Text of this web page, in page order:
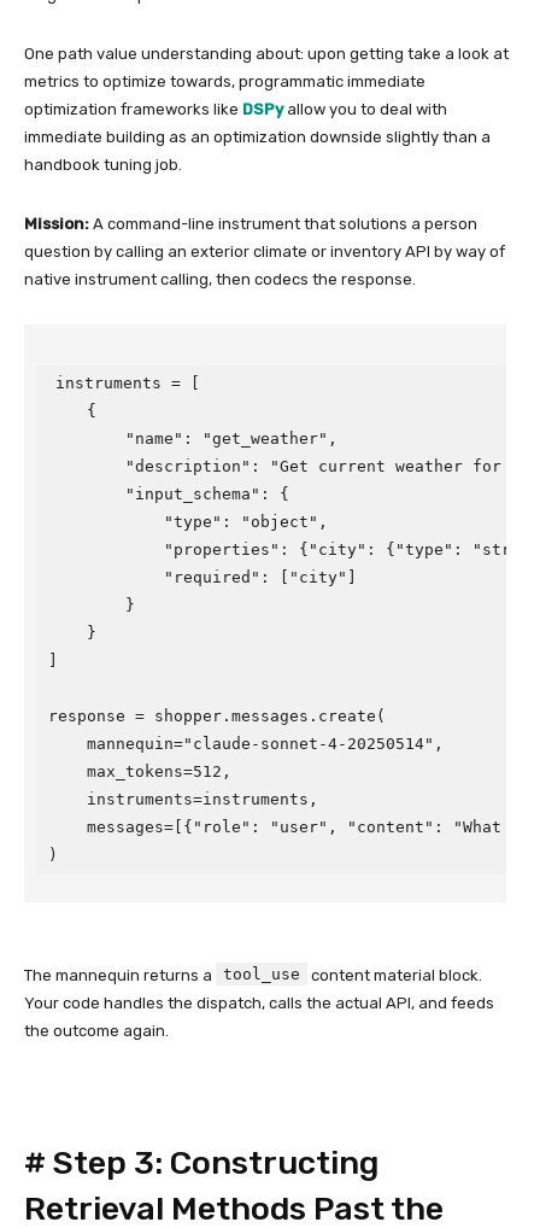
One path value understanding about: upon getting take a look at
metrics to optimize towards, programmatic immediate
optimization frameworks like DSPyallow you to deal with
immediate building as an optimization downside slightly than a
handbook tuning job.
Mission: A command-line instrument that solutions a person
question by calling an exterior climate or inventory API by way of
native instrument calling, then codecs the response.
instruments = [
    {
        "name": "get_weather",
"description": "Get current weather for a
        "input_schema": {
            "type": "object",
"properties": {"city": {"type":
            "required": ["city"]
        }
    }
response = shopper.messages.create(
    mannequin="claude-sonnet-4-20250514",
    max_tokens=512,
    instruments=instruments,
messages=[{"role": "user", "content": "What is
)
The mannequin returns a tool_use
content material block.
Your code handles the dispatch, calls the actual API, and feeds
the outcome again.
# Step 3: Constructing
Retrieval Methods Past the